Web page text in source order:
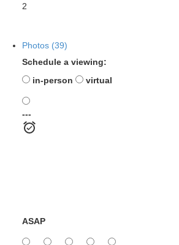
2
Photos (39)
Schedule a viewing:
in-person
virtual
---
ASAP